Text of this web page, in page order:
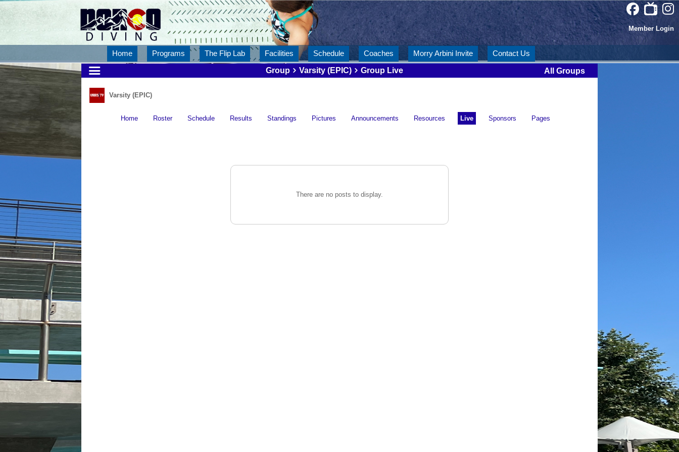
Member Login
Home Programs The Flip Lab Facilities Schedule Coaches Morry Arbini Invite
Contact Us
Group
Varsity (EPIC) Group Live All Groups
Varsity (EPIC)
Home Roster Schedule Results Standings Pictures Announcements Resources Live Sponsors Pages
There are no posts to display.